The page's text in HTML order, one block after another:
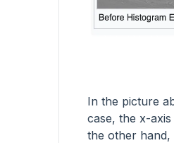
In the picture
case, the x-
the other